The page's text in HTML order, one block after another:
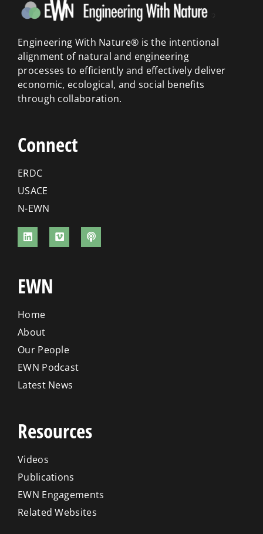
Engineering With Nature® is the intentional
alignment of natural and engineering
processes to efficiently and effectively deliver
economic, ecological, and social benefits
through collaboration.
Connect
ERDC
USACE
N-EWN
EWN
Home
About
Our People
EWN Podcast
Latest News
Resources
Videos
Publications
EWN Engagements
Related Websites